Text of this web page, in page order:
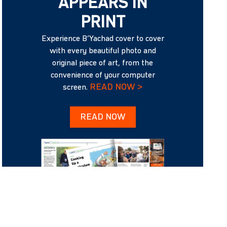
APPEARS IN
PRINT
Experience B’Yachad cover to cover
with every beautiful photo and
original piece of art, from the
convenience of your computer
screen. READ NOW >
READ NOW